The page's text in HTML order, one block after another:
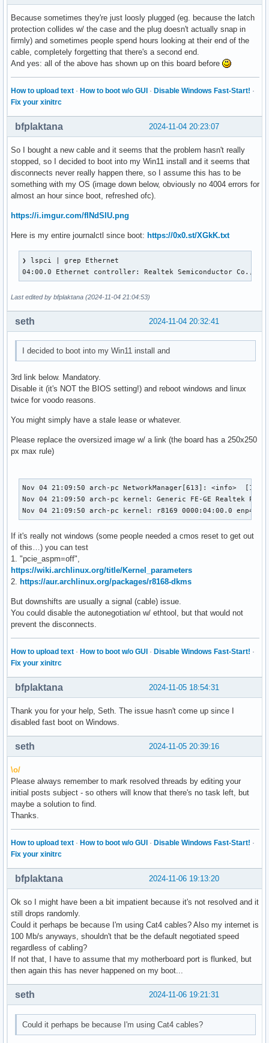
Because sometimes they're just loosly plugged (eg. because the latch
protection collides w/ the case and the plug doesn't actually snap in
firmly) and sometimes people spend hours looking at their end of the
cable, completely forgetting that there's a second end.
And yes: all of the above has shown up on this board before
How to upload text · How to boot w/o GUI · Disable Windows Fast-Start! ·
Fix your xinitrc
2024-11-04 20:23:07
bfplaktana
So I bought a new cable and it seems that the problem hasn't really
stopped, so I decided to boot into my Win11 install and it seems that
disconnects never really happen there, so I assume this has to be
something with my OS (image down below, obviously no 4004 errors for
almost an hour since boot, refreshed ofc).
https://i.imgur.com/fINdSIU.png
Here is my entire journalctl since boot: https://0x0.st/XGkK.txt
❯ lspci | grep Ethernet
04:00.0 Ethernet controller: Realtek Semiconductor Co.,
Last edited by bfplaktana (2024-11-04 21:04:53)
2024-11-04 20:32:41
seth
I decided to boot into my Win11 install and
3rd link below. Mandatory.
Disable it (it's NOT the BIOS setting!) and reboot windows and linux
twice for voodo reasons.
You might simply have a stale lease or whatever.
Please replace the oversized image w/ a link (the board has a 250x250
px max rule)
Nov 04 21:09:50 arch-pc NetworkManager[613]: <info>
Nov 04 21:09:50 arch-pc kernel: Generic FE-GE Realtek
Nov 04 21:09:50 arch-pc kernel: r8169 0000:04:00.0
If it's really not windows (some people needed a cmos reset to get out
of this…) you can test
1. "pcie_aspm=off",
https://wiki.archlinux.org/title/Kernel_parameters
2. https://aur.archlinux.org/packages/r8168-dkms
But downshifts are usually a signal (cable) issue.
You could disable the autonegotiation w/ ethtool, but that would not
prevent the disconnects.
How to upload text · How to boot w/o GUI · Disable Windows Fast-Start! ·
Fix your xinitrc
2024-11-05 18:54:31
bfplaktana
Thank you for your help, Seth. The issue hasn't come up since I
disabled fast boot on Windows.
2024-11-05 20:39:16
seth
\o/
Please always remember to mark resolved threads by editing your
initial posts subject - so others will know that there's no task left, but
maybe a solution to find.
Thanks.
How to upload text · How to boot w/o GUI · Disable Windows Fast-Start! ·
Fix your xinitrc
2024-11-06 19:13:20
bfplaktana
Ok so I might have been a bit impatient because it's not resolved and it
still drops randomly.
Could it perhaps be because I'm using Cat4 cables? Also my internet is
100 Mb/s anyways, shouldn't that be the default negotiated speed
regardless of cabling?
If not that, I have to assume that my motherboard port is flunked, but
then again this has never happened on my boot...
2024-11-06 19:21:31
seth
Could it perhaps be because I'm using Cat4 cables?